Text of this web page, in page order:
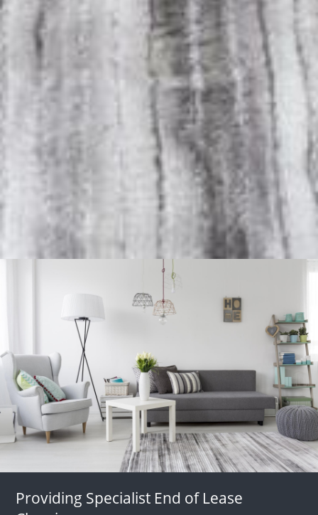
Providing Specialist End of Lease